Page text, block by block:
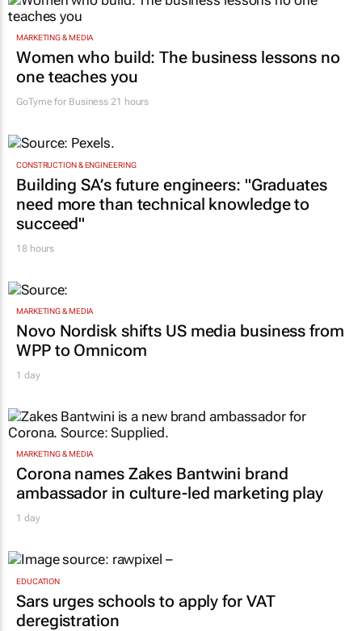
MARKETING & MEDIA
Women who build: The business lessons no
one teaches you
GoTyme for Business 21 hours
CONSTRUCTION & ENGINEERING
Building SA’s future engineers: "Graduates
need more than technical knowledge to
succeed"
18 hours
MARKETING & MEDIA
Novo Nordisk shifts US media business from
WPP to Omnicom
1 day
MARKETING & MEDIA
Corona names Zakes Bantwini brand
ambassador in culture-led marketing play
1 day
EDUCATION
Sars urges schools to apply for VAT
deregistration